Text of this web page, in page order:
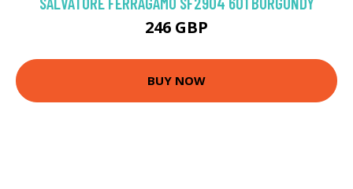
246 GBP
BUY NOW